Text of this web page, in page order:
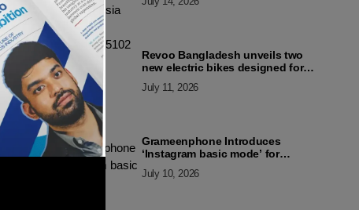
2026
Revoo Bangladesh unveils two
new electric bikes designed for
July 11, 2026
Grameenphone Introduces
‘Instagram basic mode’ for
Connected Even Without Data
July 10, 2026